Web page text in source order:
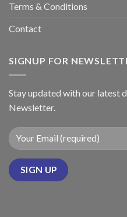
Terms & Conditions
Contact
SIGNUP FOR
Stay updated with our latest
Newsletter.